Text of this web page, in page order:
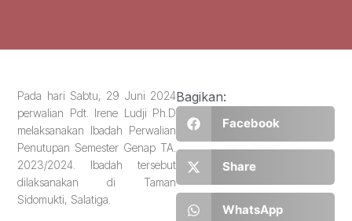
Pada hari Sabtu, 29 Juni 2024
perwalian Pdt. Irene Ludji Ph.D
melaksanakan Ibadah Perwalian
Penutupan Semester Genap TA.
2023/2024. Ibadah tersebut
dilaksanakan di Taman
Sidomukti, Salatiga.
Bagikan:
Facebook
Share
WhatsApp